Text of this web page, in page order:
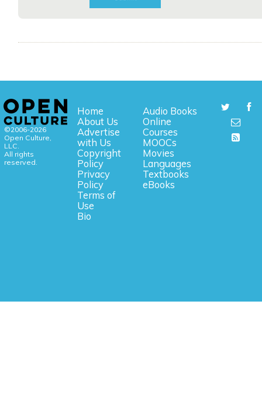
©2006-2026
Open Culture,
LLC.
All rights
reserved.
Home
About Us
Advertise
with Us
Copyright
Policy
Privacy
Policy
Terms of
Use
Bio
Audio Books
Online
Courses
MOOCs
Movies
Languages
Textbooks
eBooks